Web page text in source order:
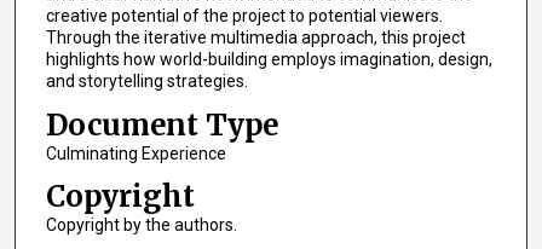
creative potential of the project to potential viewers.
Through the iterative multimedia approach, this project
highlights how world-building employs imagination, design,
and storytelling strategies.
Document Type
Culminating Experience
Copyright
Copyright by the authors.